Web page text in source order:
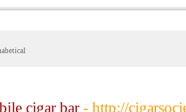
cigar bar - http://